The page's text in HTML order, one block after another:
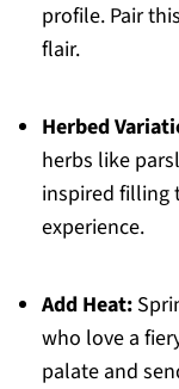
profile. Pair
flair.
Herbed
herbs like
inspired filling
experience.
Add Heat:
who love a
palate and